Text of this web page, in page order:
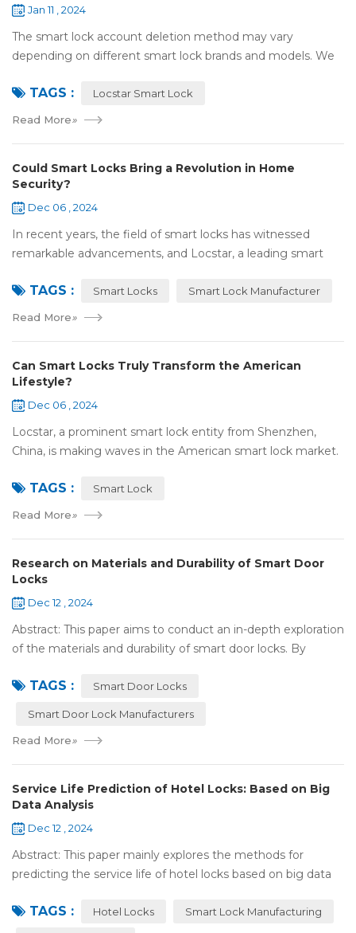
Jan 11 , 2024
The smart lock account deletion method may vary
depending on different smart lock brands and models. We
default with Locstar smart lock: Ope...
TAGS : Locstar Smart Lock
Read More»
Could Smart Locks Bring a Revolution in Home
Security?
Dec 06 , 2024
In recent years, the field of smart locks has witnessed
remarkable advancements, and Locstar, a leading smart
forefront of this technological wave...
TAGS : Smart Locks Smart Lock Manufacturer
Read More»
Can Smart Locks Truly Transform the American
Lifestyle?
Dec 06 , 2024
Locstar, a prominent smart lock entity from Shenzhen,
China, is making waves in the American smart lock market.
over 10,000 square meters, serv...
TAGS : Smart Lock
Read More»
Research on Materials and Durability of Smart Door
Locks
Dec 12 , 2024
Abstract: This paper aims to conduct an in-depth exploration
of the materials and durability of smart door locks. By
for smart door locks, such...
TAGS : Smart Door Locks
Smart Door Lock Manufacturers
Read More»
Service Life Prediction of Hotel Locks: Based on Big
Data Analysis
Dec 12 , 2024
Abstract: This paper mainly explores the methods for
predicting the service life of hotel locks based on big data
Technology Co., Ltd. (Locstar) in ...
TAGS : Hotel Locks Smart Lock Manufacturing